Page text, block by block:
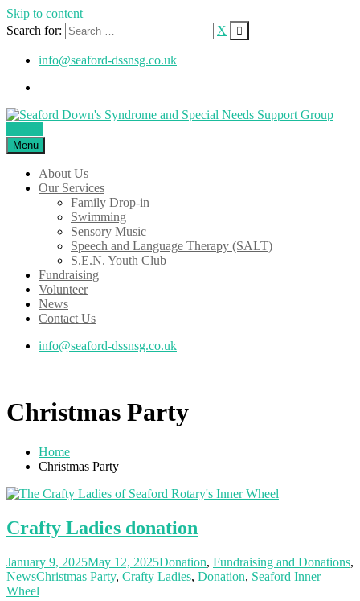
Skip to content
Search for:
X
info@seaford-dssnsg.co.uk
Menu
About Us
Our Services
Family Drop-in
Swimming
Sensory Music
Speech and Language Therapy (SALT)
S.E.N. Youth Club
Fundraising
Volunteer
News
Contact Us
info@seaford-dssnsg.co.uk
Christmas Party
Home
Christmas Party
Crafty Ladies donation
January 9, 2025May 12, 2025Donation, Fundraising and Donations,
NewsChristmas Party, Crafty Ladies, Donation, Seaford Inner
Wheel